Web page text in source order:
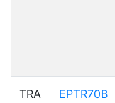
TRA EPTR70B